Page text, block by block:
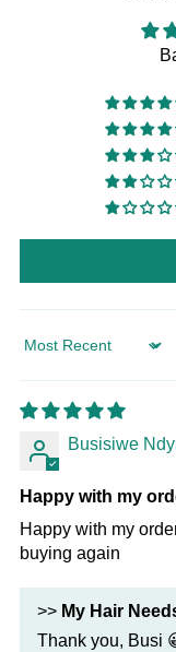
Sort by
Busisiwe
Happy with my
Happy with my
buying again
>> My Hair
Thank you, Busi